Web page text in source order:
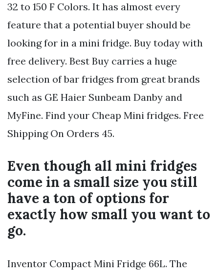
32 to 150 F Colors. It has almost every
feature that a potential buyer should be
looking for in a mini fridge. Buy today with
free delivery. Best Buy carries a huge
selection of bar fridges from great brands
such as GE Haier Sunbeam Danby and
MyFine. Find your Cheap Mini fridges. Free
Shipping On Orders 45.
Even though all mini fridges
come in a small size you still
have a ton of options for
exactly how small you want to
go.
Inventor Compact Mini Fridge 66L. The